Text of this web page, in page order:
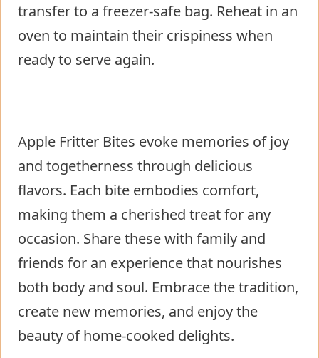
transfer to a freezer-safe bag. Reheat in an
oven to maintain their crispiness when
ready to serve again.
Apple Fritter Bites evoke memories of joy
and togetherness through delicious
flavors. Each bite embodies comfort,
making them a cherished treat for any
occasion. Share these with family and
friends for an experience that nourishes
both body and soul. Embrace the tradition,
create new memories, and enjoy the
beauty of home-cooked delights.